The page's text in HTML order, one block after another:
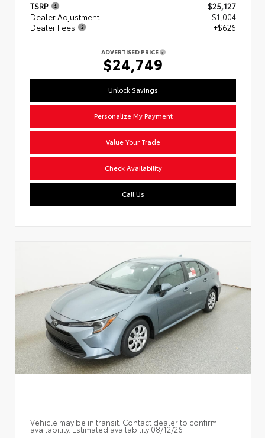
TSRP
$25,127
Dealer Adjustment
- $1,004
Dealer Fees
+$626
ADVERTISED PRICE
$24,749
Unlock Savings
Personalize My Payment
Value Your Trade
Check Availability
Call Us
Vehicle may be in transit. Contact dealer to confirm
availability. Estimated availability 08/12/26